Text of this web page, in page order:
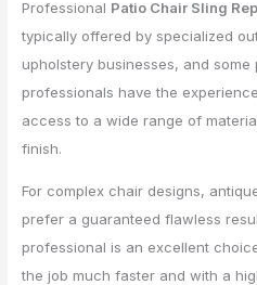
Professional Patio Chair Sling
typically offered by specialized
upholstery businesses, and
professionals have the
access to a wide range of
finish.
For complex chair designs,
prefer a guaranteed flawless
professional is an excellent
the job much faster and with a